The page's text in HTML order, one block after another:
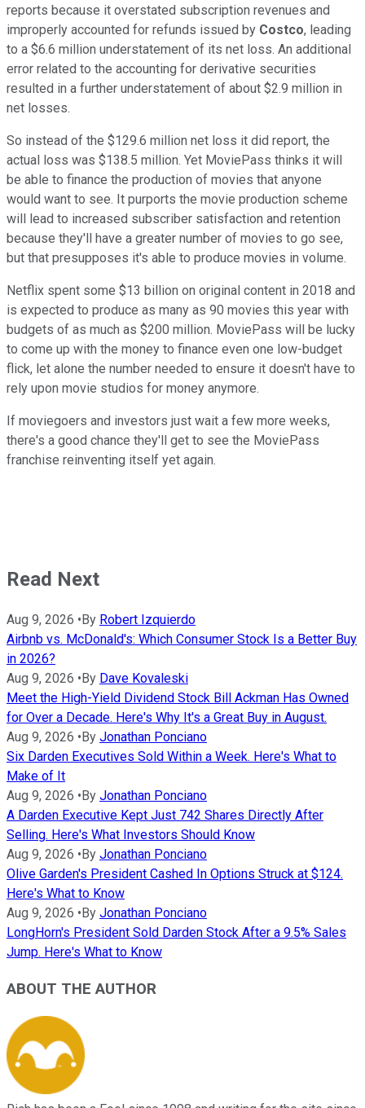
reports because it overstated subscription revenues and
improperly accounted for refunds issued by Costco, leading
to a $6.6 million understatement of its net loss. An additional
error related to the accounting for derivative securities
resulted in a further understatement of about $2.9 million in
net losses.
So instead of the $129.6 million net loss it did report, the
actual loss was $138.5 million. Yet MoviePass thinks it will
be able to finance the production of movies that anyone
would want to see. It purports the movie production scheme
will lead to increased subscriber satisfaction and retention
because they'll have a greater number of movies to go see,
but that presupposes it's able to produce movies in volume.
Netflix spent some $13 billion on original content in 2018 and
is expected to produce as many as 90 movies this year with
budgets of as much as $200 million. MoviePass will be lucky
to come up with the money to finance even one low-budget
flick, let alone the number needed to ensure it doesn't have to
rely upon movie studios for money anymore.
If moviegoers and investors just wait a few more weeks,
there's a good chance they'll get to see the MoviePass
franchise reinventing itself yet again.
Read Next
Aug 9, 2026 • By Robert Izquierdo
Airbnb vs. McDonald's: Which Consumer Stock Is a Better Buy
in 2026?
Aug 9, 2026 • By Dave Kovaleski
Meet the High-Yield Dividend Stock Bill Ackman Has Owned
for Over a Decade. Here's Why It's a Great Buy in August.
Aug 9, 2026 • By Jonathan Ponciano
Six Darden Executives Sold Within a Week. Here's What to
Make of It
Aug 9, 2026 • By Jonathan Ponciano
A Darden Executive Kept Just 742 Shares Directly After
Selling. Here's What Investors Should Know
Aug 9, 2026 • By Jonathan Ponciano
Olive Garden's President Cashed In Options Struck at $124.
Here's What to Know
Aug 9, 2026 • By Jonathan Ponciano
LongHorn's President Sold Darden Stock After a 9.5% Sales
Jump. Here's What to Know
ABOUT THE AUTHOR